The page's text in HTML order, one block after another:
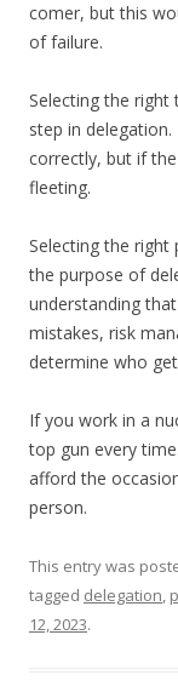
comer, but this
of failure.
Selecting the
step in
correctly, but if
fleeting.
Selecting the right
the purpose of
understanding
mistakes, risk
determine who
If you work in a
top gun every
afford the
person.
This entry was
tagged delegation,
12, 2023.